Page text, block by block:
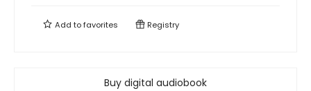
Add tofavorites Registry
Buy digital audiobook